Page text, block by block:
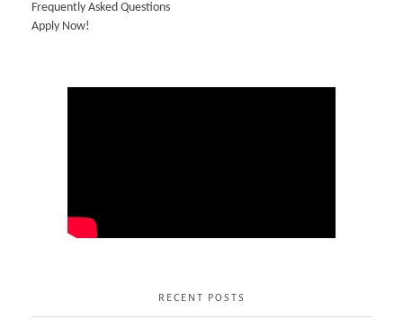
Frequently Asked Questions
Apply Now!
RECENT POSTS